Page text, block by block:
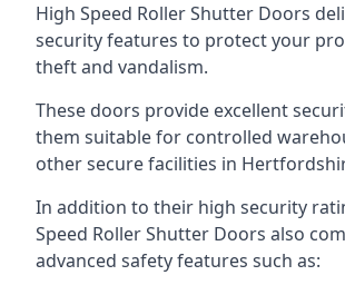
High Speed Roller Shutter Doors
security features to protect your
theft and vandalism.
These doors provide excellent
them suitable for controlled
other secure facilities in
In addition to their high security
Speed Roller Shutter Doors also
advanced safety features such as: